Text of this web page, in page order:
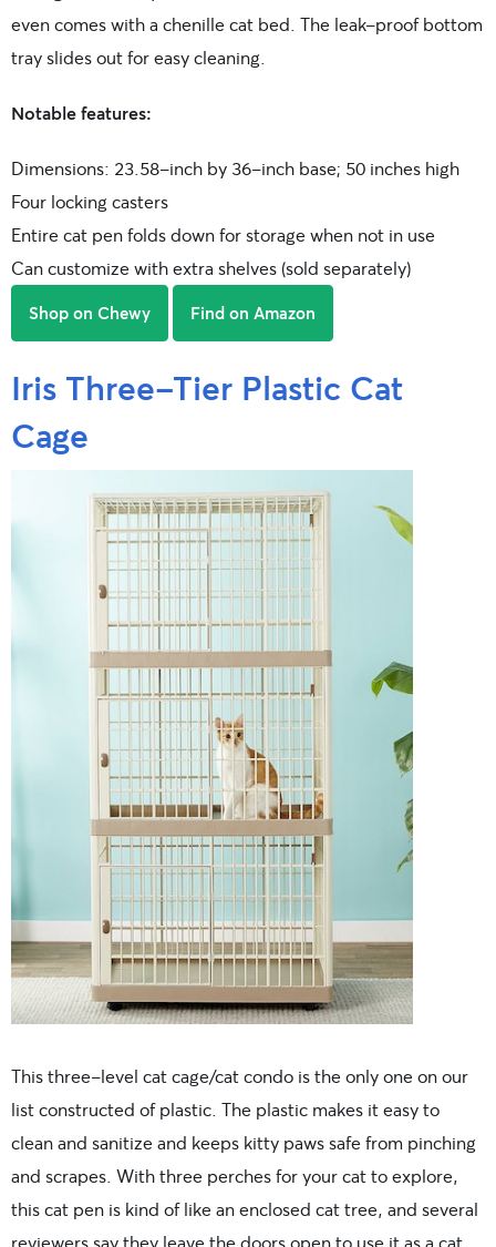
even comes with a chenille cat bed. The leak-proof bottom
tray slides out for easy cleaning.
Notable features:
Dimensions: 23.58-inch by 36-inch base; 50 inches high
Four locking casters
Entire cat pen folds down for storage when not in use
Can customize with extra shelves (sold separately)
Shop on Chewy Find on Amazon
Iris Three-Tier Plastic Cat
Cage
This three-level cat cage/cat condo is the only one on our
list constructed of plastic. The plastic makes it easy to
clean and sanitize and keeps kitty paws safe from pinching
and scrapes. With three perches for your cat to explore,
this cat pen is kind of like an enclosed cat tree, and several
reviewers say they leave the doors open to use it as a cat